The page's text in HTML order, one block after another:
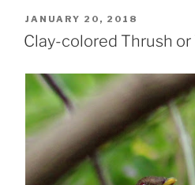
POSTED
ON
JANUARY 20, 2018
Clay-colored Thrush or